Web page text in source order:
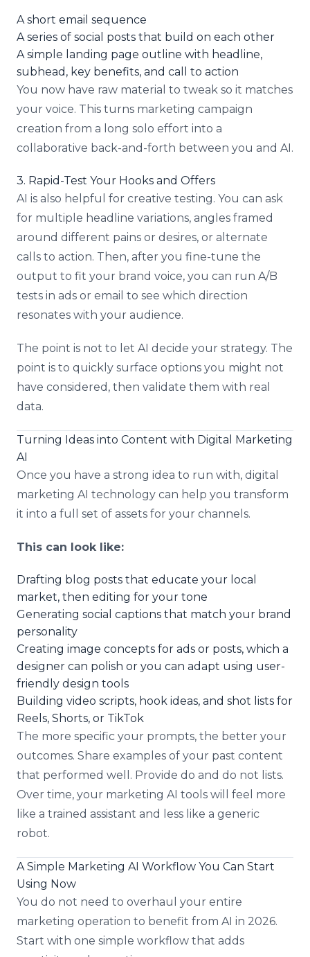
A short email sequence
A series of social posts that build on each other
A simple landing page outline with headline,
subhead, key benefits, and call to action
You now have raw material to tweak so it matches
your voice. This turns marketing campaign
creation from a long solo effort into a
collaborative back-and-forth between you and AI.
3. Rapid-Test Your Hooks and Offers
AI is also helpful for creative testing. You can ask
for multiple headline variations, angles framed
around different pains or desires, or alternate
calls to action. Then, after you fine-tune the
output to fit your brand voice, you can run A/B
tests in ads or email to see which direction
resonates with your audience.
The point is not to let AI decide your strategy. The
point is to quickly surface options you might not
have considered, then validate them with real
data.
Turning Ideas into Content with Digital Marketing
AI
Once you have a strong idea to run with, digital
marketing AI technology can help you transform
it into a full set of assets for your channels.
This can look like:
Drafting blog posts that educate your local
market, then editing for your tone
Generating social captions that match your brand
personality
Creating image concepts for ads or posts, which a
designer can polish or you can adapt using user-
friendly design tools
Building video scripts, hook ideas, and shot lists for
Reels, Shorts, or TikTok
The more specific your prompts, the better your
outcomes. Share examples of your past content
that performed well. Provide do and do not lists.
Over time, your marketing AI tools will feel more
like a trained assistant and less like a generic
robot.
A Simple Marketing AI Workflow You Can Start
Using Now
You do not need to overhaul your entire
marketing operation to benefit from AI in 2026.
Start with one simple workflow that adds